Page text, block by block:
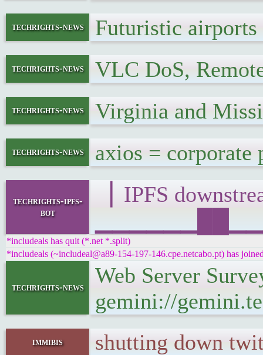
techrights-news Futuristic
techrights-news VLC DoS,
techrights-news Virginia and
techrights-news axios =
techrights-ipfs-
bot
▕ IPFS
*includeals has quit (*.net *.split)
*includeals (~includeal@a89-154-197-146.cpe.netcabo.pt) has
techrights-news
Web Server
gemini://
immibis shutting down